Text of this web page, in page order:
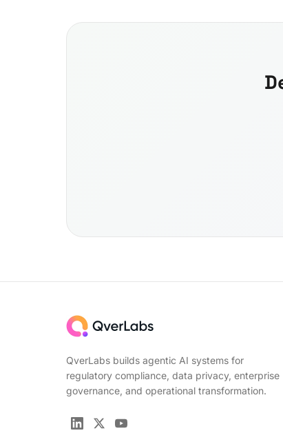
QverLabs builds agentic AI systems for
regulatory compliance, data privacy, enterprise
governance, and operational transformation.